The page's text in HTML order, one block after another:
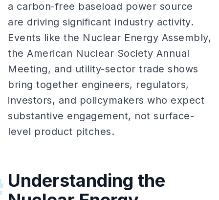
a carbon-free baseload power source
are driving significant industry activity.
Events like the Nuclear Energy Assembly,
the American Nuclear Society Annual
Meeting, and utility-sector trade shows
bring together engineers, regulators,
investors, and policymakers who expect
substantive engagement, not surface-
level product pitches.
Understanding the